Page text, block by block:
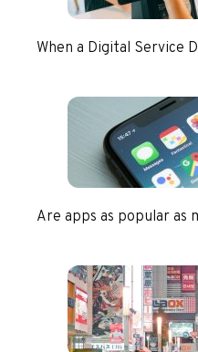
When a Digital Service
Are apps as popular as